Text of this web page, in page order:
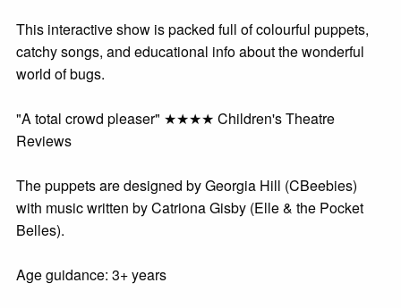
This interactive show is packed full of colourful puppets,
catchy songs, and educational info about the wonderful
world of bugs.
"A total crowd pleaser" ★★★★ Children's Theatre
Reviews
The puppets are designed by Georgia Hill (CBeebies)
with music written by Catriona Gisby (Elle & the Pocket
Belles).
Age guidance: 3+ years